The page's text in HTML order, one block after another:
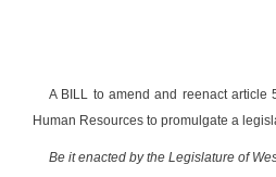
A BILL to amend and reenact article
Human Resources to promulgate a
Be it enacted by the Legislature of